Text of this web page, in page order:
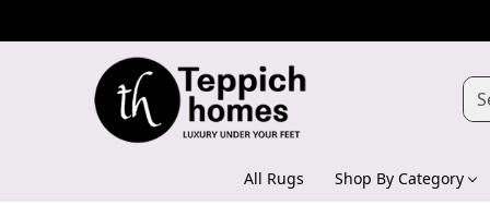
All Rugs Shop By Category